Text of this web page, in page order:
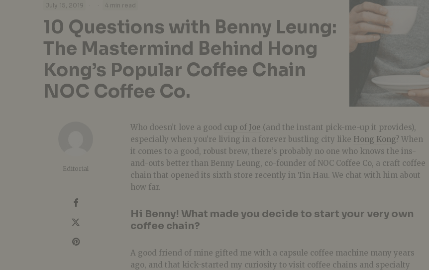
July 15, 2019 · · 4 min read
10 Questions with Benny Leung:
The Mastermind Behind Hong
Kong’s Popular Coffee Chain
NOC Coffee Co.
Editorial
Who doesn’t love a good cup of Joe (and the instant pick-me-up it provides),
especially when you’re living in a forever bustling city like Hong Kong? When
it comes to a good, robust brew, there’s probably no one who knows the ins-
and-outs better than Benny Leung, co-founder of NOC Coffee Co, a craft coffee
chain that opened its sixth store recently in Tin Hau. We chat with him about
how far.
Hi Benny! What made you decide to start your very own
coffee chain?
A good friend of mine gifted me with a capsule coffee machine many years
ago, and that kick-started my curiosity to visit coffee chains and specialty